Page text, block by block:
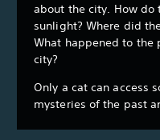
about the city. How
sunlight? Where did
What happened to the
city?
Only a cat can access
mysteries of the past